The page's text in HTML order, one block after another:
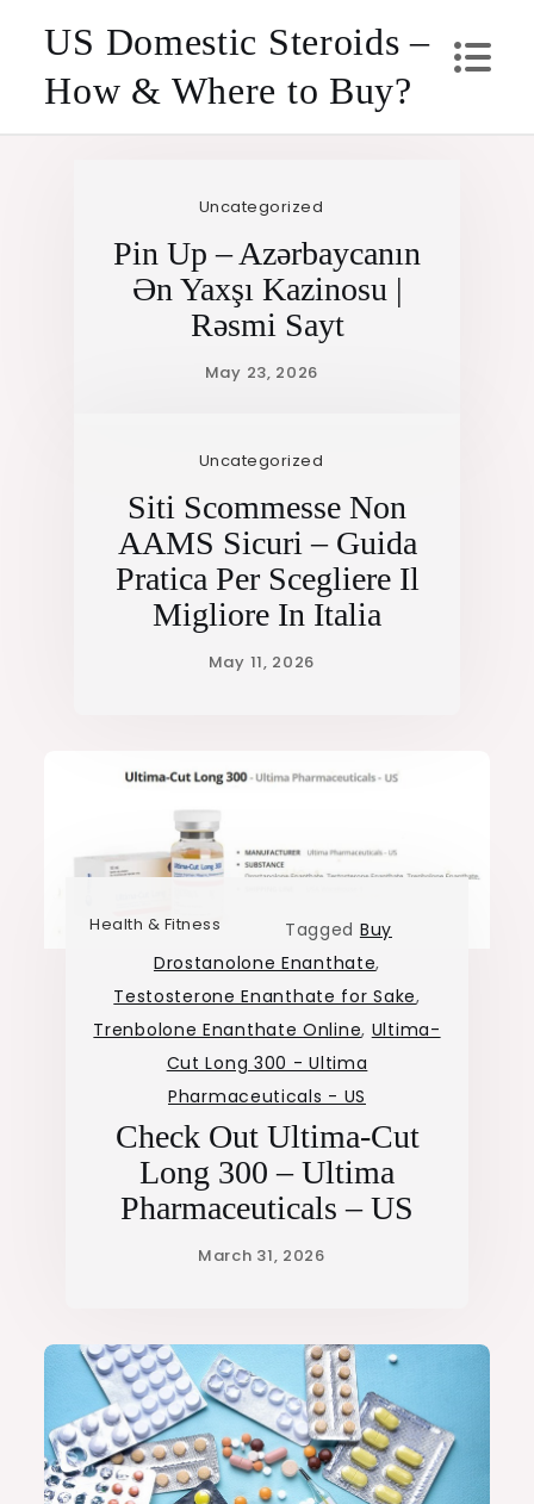
content
US Domestic Steroids –
How & Where to Buy?
Uncategorized
Pin Up – Azərbaycanın
Ən Yaxşı Kazinosu |
Rəsmi Sayt
Uncategorized
Siti Scommesse Non
AAMS Sicuri – Guida
Pratica Per Scegliere Il
Migliore In Italia
Health & Fitness Tagged Buy
Drostanolone Enanthate,
Testosterone Enanthate for Sake,
Trenbolone Enanthate Online, Ultima-
Cut Long 300 - Ultima
Pharmaceuticals - US
Check Out Ultima-Cut
Long 300 – Ultima
Pharmaceuticals – US